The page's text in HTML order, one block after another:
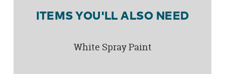
ITEMS YOU'LL ALSO NEED
White Spray Paint